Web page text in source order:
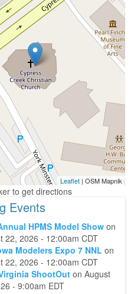
Leaflet | OSM Mapnik
Events
HPMS Model Show on
22, 2026 - 12:00am CDT
Modelers Expo 7 NNL on
22, 2026 - 12:00am CDT
ShootOuton August
- 9:00am EDT